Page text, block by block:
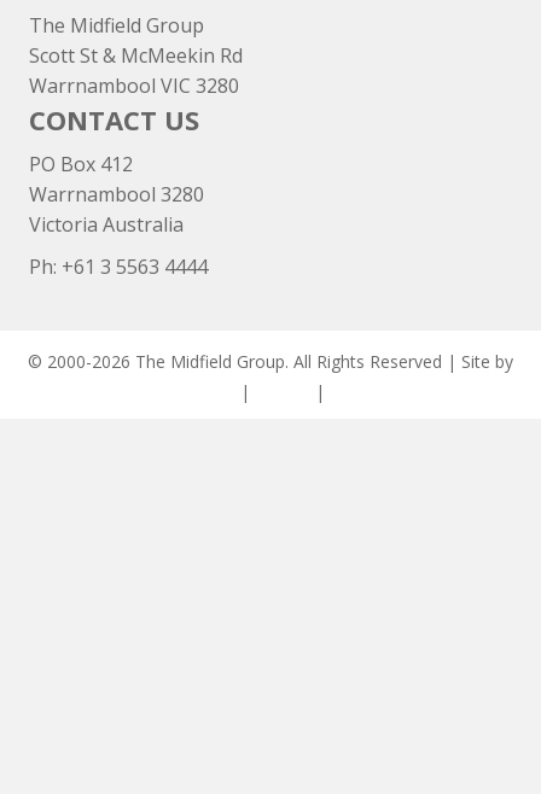
The Midfield Group
Scott St & McMeekin Rd
Warrnambool VIC 3280
CONTACT US
PO Box 412
Warrnambool 3280
Victoria Australia
Ph: +61 3 5563 4444
© 2000-2026 The Midfield Group. All Rights Reserved | Site by
| |